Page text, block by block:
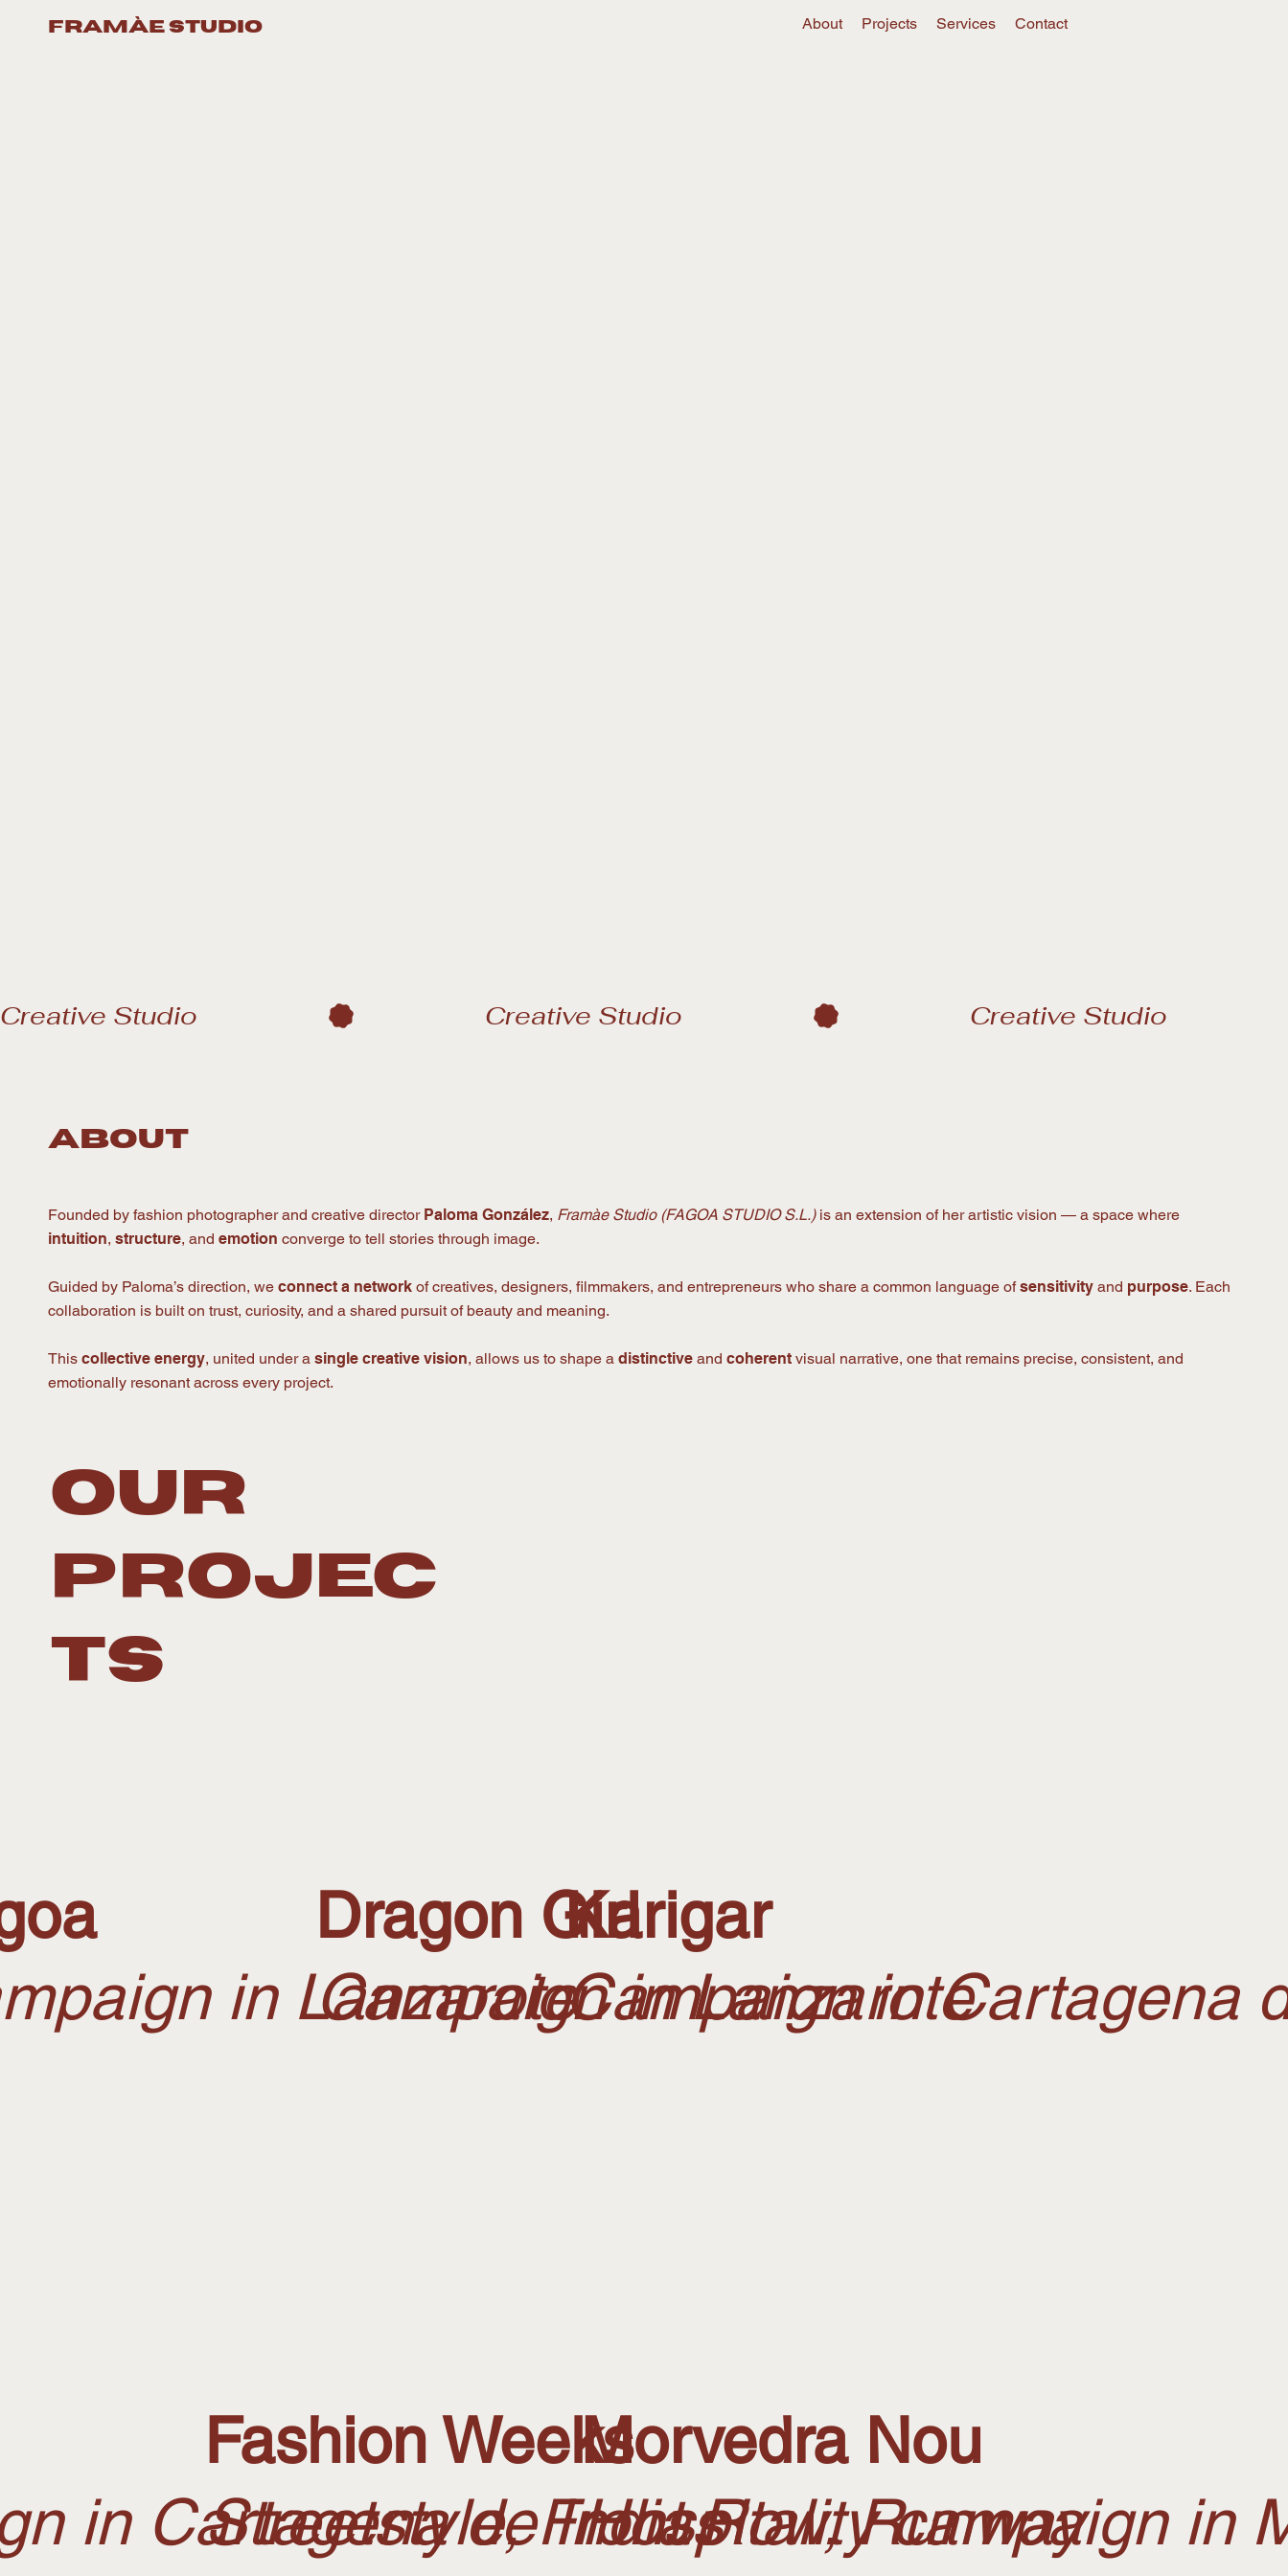
framàe studio About Projects Services Contact
Creative Studio
Karigar
Campaign in Cartagena
Dragon Girl
Campaign in Lanzarote
in Lanzarote
OUR
PROJEC
TS
Founded by fashion photographer and creative director Paloma González, Framàe Studio (FAGOA STUDIO S.L.)is an extension of her artistic vision — a space where
intuition, structure, and emotion converge to tell stories through image.
Guided by Paloma’s direction, we connect a network of creatives, designers, filmmakers, and entrepreneurs who share a common language ofsensitivity and purpose. Each
collaboration is built on trust, curiosity, and a shared pursuit of beauty and meaning.
This collective energy, united under a single creative vision, allows us to shape a distinctive and coherent visual narrative, one that remains precise, consistent, and
emotionally resonant across every project.
about
Fashion Weeks
Streetstyle, Front Row, Runway
Morvedra Nou
Hospitality campaign in
in Cartagena de Indias